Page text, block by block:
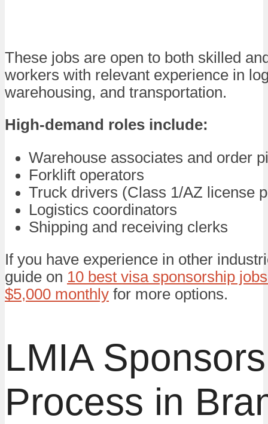
These jobs are open to both skilled
workers with relevant experience in
warehousing, and transportation.
High-demand roles include:
Warehouse associates and order
Forklift operators
Truck drivers (Class 1/AZ license
Logistics coordinators
Shipping and receiving clerks
If you have experience in other
guide on 10 best visa sponsorship
$5,000 monthly for more options.
LMIA
Process in